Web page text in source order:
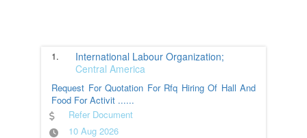
1.
International Labour Organization;
Central America
Request For Quotation For Rfq Hiring Of Hall And
Food For Activit ......
Refer Document
10 Aug 2026